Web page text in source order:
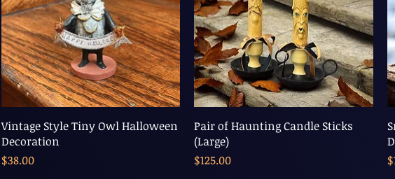
Vintage Style Tiny Owl Halloween
Decoration
Price
$38.00
Pair of Haunting Candle Sticks
(Large)
Price
$125.00